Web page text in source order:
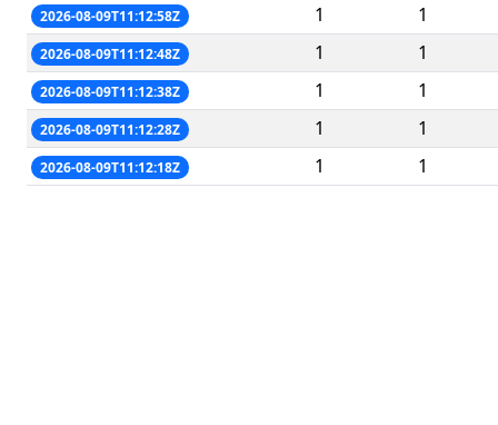
2026-08-09T11:12:58Z 1 1
2026-08-09T11:12:48Z 1 1
2026-08-09T11:12:38Z 1 1
2026-08-09T11:12:28Z 1 1
2026-08-09T11:12:18Z 1 1